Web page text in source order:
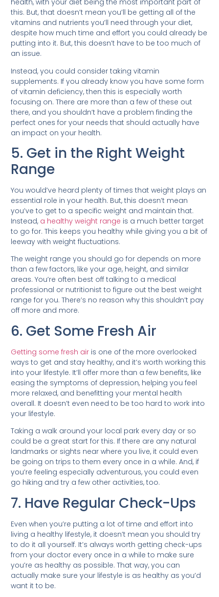
health, with your diet being the most important part of
this. But, that doesn’t mean you’ll be getting all of the
vitamins and nutrients you’ll need through your diet,
despite how much time and effort you could already be
putting into it. But, this doesn’t have to be too much of
an issue.
Instead, you could consider taking vitamin
supplements. If you already know you have some form
of vitamin deficiency, then this is especially worth
focusing on. There are more than a few of these out
there, and you shouldn’t have a problem finding the
perfect ones for your needs that should actually have
an impact on your health.
5. Get in the Right Weight
Range
You would’ve heard plenty of times that weight plays an
essential role in your health. But, this doesn’t mean
you’ve to get to a specific weight and maintain that.
Instead, a healthy weight range is a much better target
to go for. This keeps you healthy while giving you a bit of
leeway with weight fluctuations.
The weight range you should go for depends on more
than a few factors, like your age, height, and similar
areas. You’re often best off talking to a medical
professional or nutritionist to figure out the best weight
range for you. There’s no reason why this shouldn’t pay
off more and more.
6. Get Some Fresh Air
Getting some fresh air is one of the more overlooked
ways to get and stay healthy, and it’s worth working this
into your lifestyle. It’ll offer more than a few benefits, like
easing the symptoms of depression, helping you feel
more relaxed, and benefitting your mental health
overall. It doesn’t even need to be too hard to work into
your lifestyle.
Taking a walk around your local park every day or so
could be a great start for this. If there are any natural
landmarks or sights near where you live, it could even
be going on trips to them every once in a while. And, if
you’re feeling especially adventurous, you could even
go hiking and try a few other activities, too.
7. Have Regular Check-Ups
Even when you’re putting a lot of time and effort into
living a healthy lifestyle, it doesn’t mean you should try
to do it all yourself. It’s always worth getting check-ups
from your doctor every once in a while to make sure
you’re as healthy as possible. That way, you can
actually make sure your lifestyle is as healthy as you’d
want it to be.